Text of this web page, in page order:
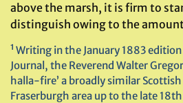
above the marsh, it is firm to
distinguish owing to the
¹ Writing in the January 1883
Journal, the Reverend Walter
halla-fire’ a broadly similar
Fraserburgh area up to the late